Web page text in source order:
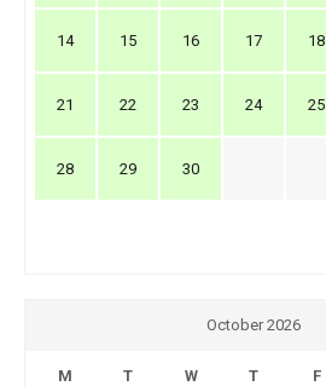
14 15 16 17 18
21 22 23 24 25
28 29 30
October 2026
M T W T F